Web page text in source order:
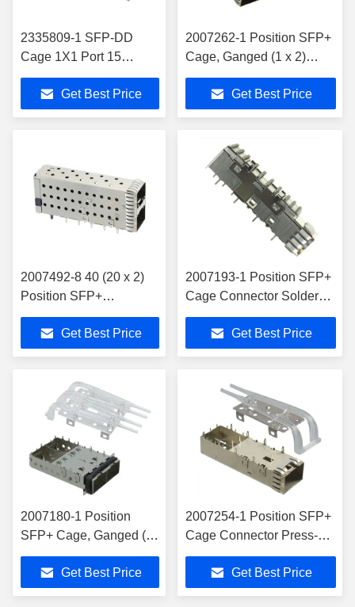
2335809-1 SFP-DD
Cage 1X1 Port 15
Position EMI Springs
16.25 Mm Centerline
Get Best Price
2007262-1 Position SFP+
Cage, Ganged (1 x 2)
Connector Press-Fit
Through Hole, R/A
Get Best Price
2007492-8 40 (20 x 2)
Position SFP+
Receptacle with Cage,
Ganged (2x1) Connector
Get Best Price
2007193-1 Position SFP+
Cage Connector Solder
Through Hole, Right Angle
Get Best Price
2007180-1 Position
SFP+ Cage, Ganged (1
x 2) Connector Press-Fit
Through Hole
Get Best Price
2007254-1 Position SFP+
Cage Connector Press-Fit
Through Hole, Right Angle
Get Best Price